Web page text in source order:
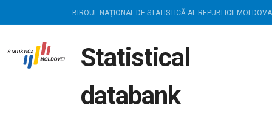
BIROUL NAȚIONAL DE STATISTICĂ AL REPUBLICII MOLDOVA
Statistical
databank